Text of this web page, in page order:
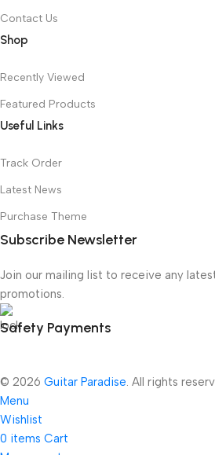
Contact Us
Shop
Recently Viewed
Featured Products
Useful Links
Track Order
Latest News
Purchase Theme
Subscribe Newsletter
Join our mailing list to receive any
promotions.
Safety Payments
© 2026 Guitar Paradise. All rights
Menu
Wishlist
0 items Cart